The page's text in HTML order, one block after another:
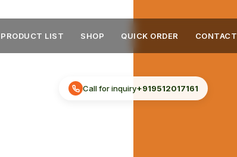
PRODUCT LIST SHOP QUICK ORDER CONTACT
Call for inquiry+919512017161